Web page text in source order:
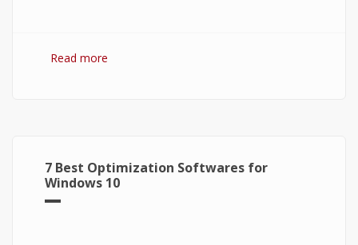
Read more
7 Best Optimization Softwares for
Windows 10